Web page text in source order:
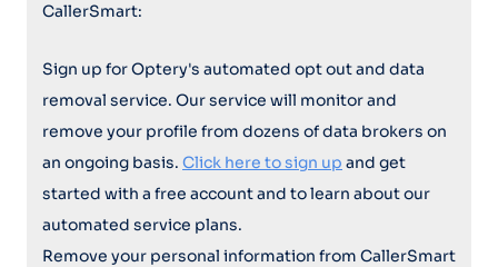
CallerSmart:
Sign up for Optery's automated opt out and data
removal service. Our service will monitor and
remove your profile from dozens of data brokers on
an ongoing basis. Click here to sign up and get
started with a free account and to learn about our
automated service plans.
Remove your personal information from CallerSmart